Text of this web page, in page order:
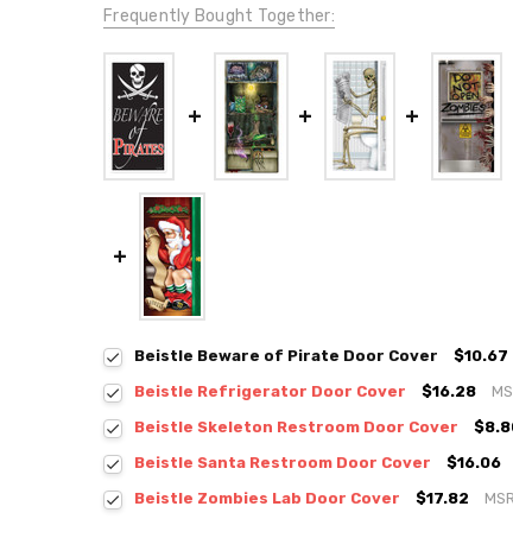
Frequently Bought Together:
Beistle Beware of Pirate Door Cover $10.67
Beistle Refrigerator Door Cover
$16.28
Beistle Skeleton Restroom Door Cover
Beistle Santa Restroom Door Cover
$16.06
Beistle Zombies Lab Door Cover
$17.82